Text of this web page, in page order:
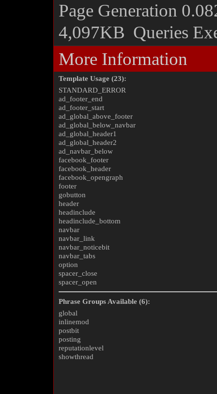
Page Generation
4,097KB Queries
More Information
Template Usage (23):
STANDARD_ERROR
ad_footer_end
ad_footer_start
ad_global_above_footer
ad_global_below_navbar
ad_global_header1
ad_global_header2
ad_navbar_below
facebook_footer
facebook_header
facebook_opengraph
footer
gobutton
header
headinclude
headinclude_bottom
navbar
navbar_link
navbar_noticebit
navbar_tabs
option
spacer_close
spacer_open
Phrase Groups Available (6):
global
inlinemod
postbit
posting
reputationlevel
showthread